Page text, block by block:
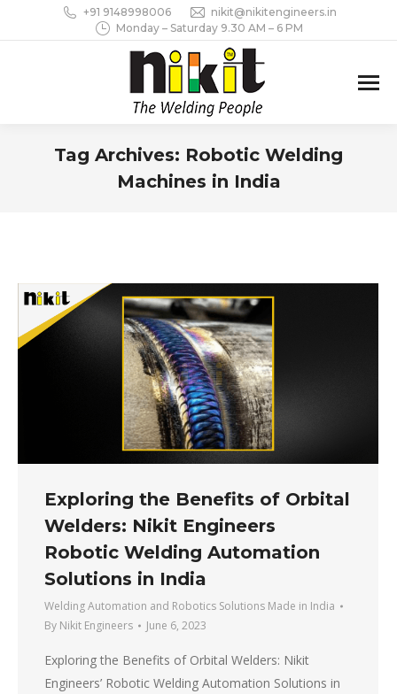
+91 9148998006
nikit@nikitengineers.in
Monday – Saturday 9.30 AM – 6 PM
Tag Archives: Robotic Welding
Machines in India
Exploring the Benefits of Orbital
Welders: Nikit Engineers
Robotic Welding Automation
Solutions in India
Welding Automation and Robotics Solutions Made in India
By Nikit Engineers June 6, 2023
Exploring the Benefits of Orbital Welders: Nikit
Engineers’ Robotic Welding Automation Solutions in